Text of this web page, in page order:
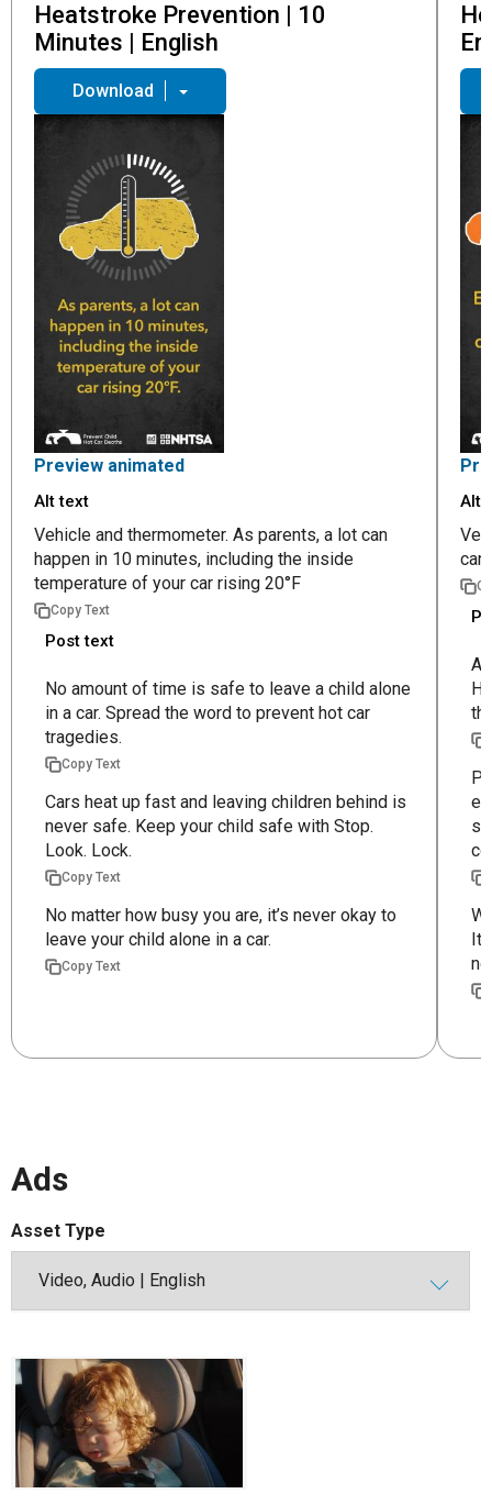
Heatstroke Prevention | 10
Minutes | English
Download
Preview animated
Alt text
Vehicle and thermometer. As parents, a lot can
happen in 10 minutes, including the inside
temperature of your car rising 20°F
Copy Text
Post text
No amount of time is safe to leave a child alone
in a car. Spread the word to prevent hot car
tragedies.
Copy Text
Cars heat up fast and leaving children behind is
never safe. Keep your child safe with Stop.
Look. Lock.
Copy Text
No matter how busy you are, it’s never okay to
leave your child alone in a car.
Copy Text
Alt
car
Ads
Asset Type